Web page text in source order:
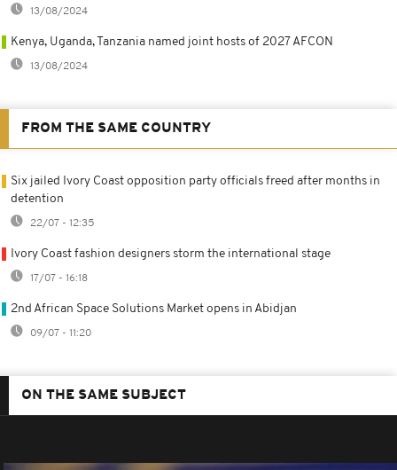
13/08/2024
Kenya, Uganda, Tanzania named joint hosts of 2027 AFCON
13/08/2024
FROM THE SAME COUNTRY
Six jailed Ivory Coast opposition party officials freed after months in
detention
22/07 - 12:35
Ivory Coast fashion designers storm the international stage
17/07 - 16:18
2nd African Space Solutions Market opens in Abidjan
09/07 - 11:20
ON THE SAME SUBJECT